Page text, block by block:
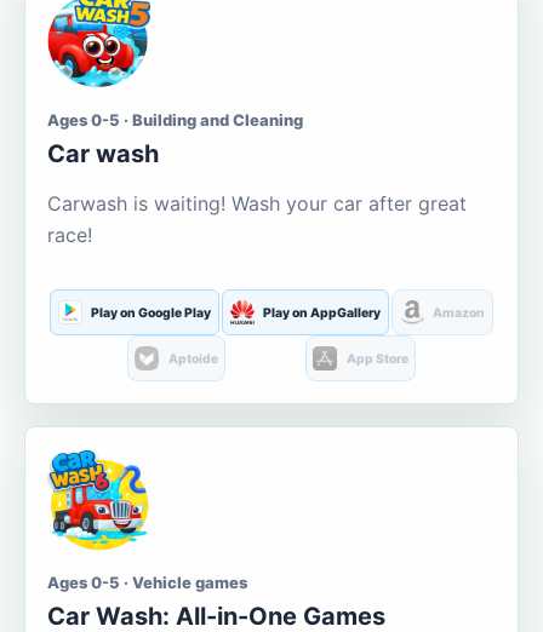
Ages 0-5 · Building and Cleaning
Car wash
Carwash is waiting! Wash your car after great
race!
Play on Google Play Play on AppGallery Amazon
Aptoide App Store
Ages 0-5 · Vehicle games
Car Wash: All-in-One Games